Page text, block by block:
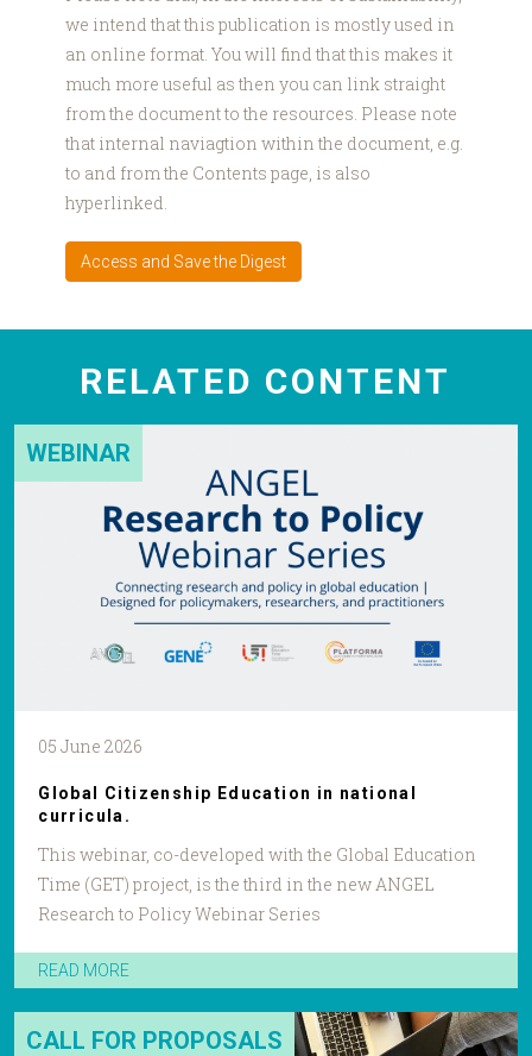
we intend that this publication is mostly used in
an online format. You will find that this makes it
much more useful as then you can link straight
from the document to the resources. Please note
that internal naviagtion within the document, e.g.
to and from the Contents page, is also
hyperlinked.
Access and Save the Digest
RELATED CONTENT
WEBINAR
05 June 2026
Global Citizenship Education in national
curricula.
This webinar, co-developed with the Global Education
Time (GET) project, is the third in the new ANGEL
Research to Policy Webinar Series
READ MORE
CALL FOR PROPOSALS